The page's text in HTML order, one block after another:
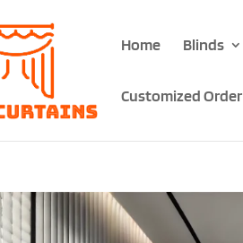
Home Blinds
Customized Order